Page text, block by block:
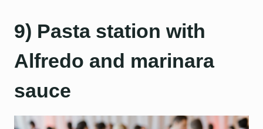
9) Pasta station with
Alfredo and marinara
sauce